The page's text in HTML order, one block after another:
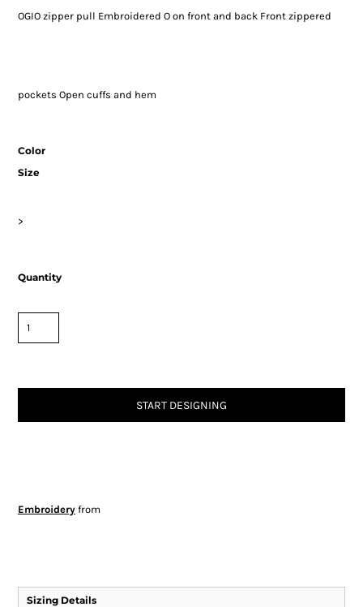
OGIO zipper pull Embroidered O on front and back Front zippered
pockets Open cuffs and hem
Color
Size
>
Quantity
START DESIGNING
Embroideryfrom
Sizing Details